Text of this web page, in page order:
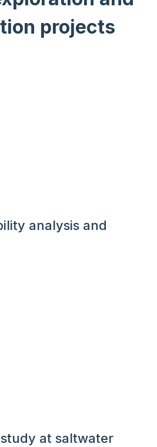
projects
analysis and
at saltwater